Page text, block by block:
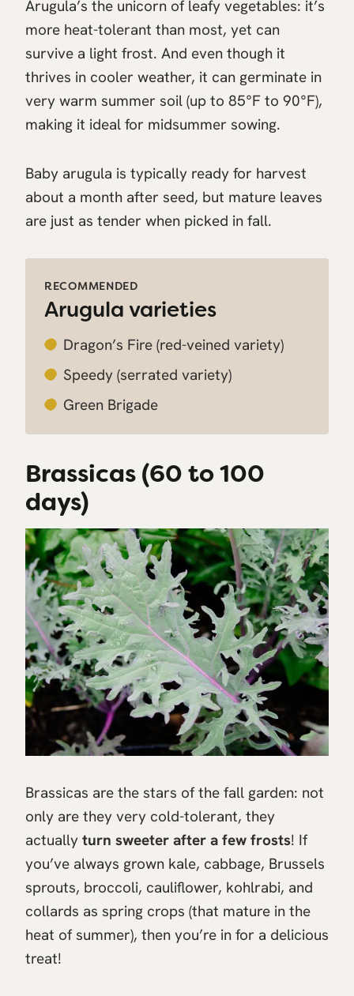
Arugula’s the unicorn of leafy vegetables: it’s
more heat-tolerant than most, yet can
survive a light frost. And even though it
thrives in cooler weather, it can germinate in
very warm summer soil (up to 85°F to 90°F),
making it ideal for midsummer sowing.
Baby arugula is typically ready for harvest
about a month after seed, but mature leaves
are just as tender when picked in fall.
RECOMMENDED
Arugula varieties
Dragon’s Fire (red-veined variety)
Speedy (serrated variety)
Green Brigade
Brassicas (60 to 100
days)
Brassicas are the stars of the fall garden: not
only are they very cold-tolerant, they
actually turn sweeter after a few frosts! If
you’ve always grown kale, cabbage, Brussels
sprouts, broccoli, cauliflower, kohlrabi, and
collards as spring crops (that mature in the
heat of summer), then you’re in for a delicious
treat!